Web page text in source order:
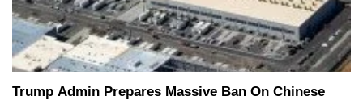
Trump Admin Prepares Massive Ban On Chinese